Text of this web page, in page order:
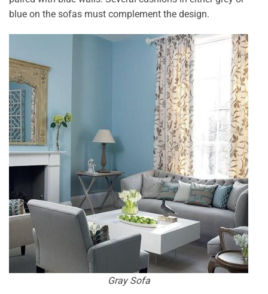
blue on the sofas must complement the design.
Gray Sofa